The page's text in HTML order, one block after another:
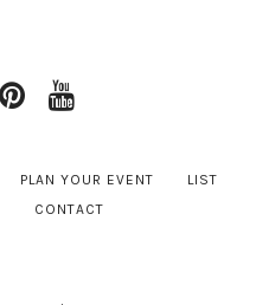
PLAN YOUR EVENT
LIST
CONTACT